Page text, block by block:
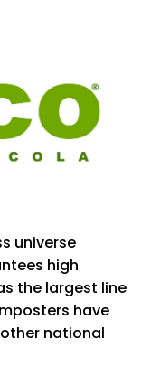
universe
high
the largest line
have
national